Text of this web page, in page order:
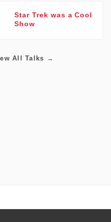
Star Trek was a Cool
Show
All Talks →